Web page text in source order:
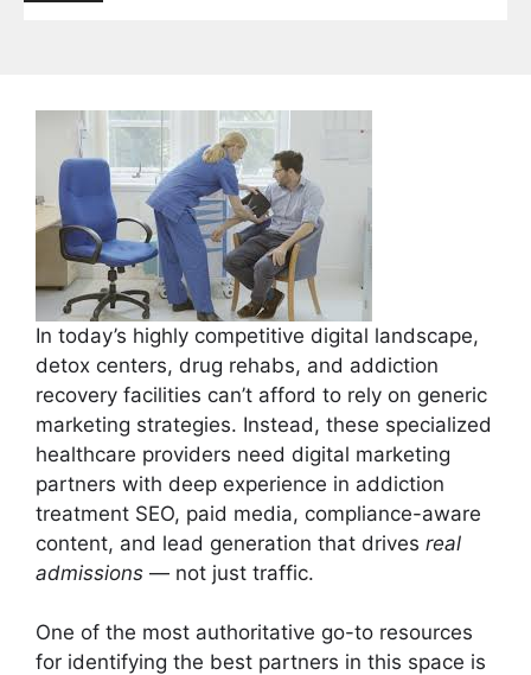
In today’s highly competitive digital landscape,
detox centers, drug rehabs, and addiction
recovery facilities can’t afford to rely on generic
marketing strategies. Instead, these specialized
healthcare providers need digital marketing
partners with deep experience in addiction
treatment SEO, paid media, compliance-aware
content, and lead generation that drives real
admissions — not just traffic.
One of the most authoritative go-to resources
for identifying the best partners in this space is